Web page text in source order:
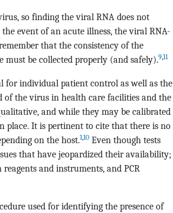
so finding the viral RNA does not
event of an acute illness, the viral RNA-
that the consistency of the
must be collected properly (and safely).9,11
for individual patient control as well as the
of the virus in health care facilities and the
and while they may be calibrated
place. It is pertinent to cite that there is no
on the host.1,10 Even though tests
that have jeopardized their availability;
and instruments, and PCR
used for identifying the presence of